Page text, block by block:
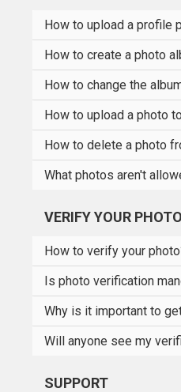
How to upload a profile
How to create a photo
How to change the
How to upload a photo
How to delete a photo
What photos aren't
VERIFY YOUR PHOTO
How to verify your
Is photo verification
Why is it important to
Will anyone see my
SUPPORT